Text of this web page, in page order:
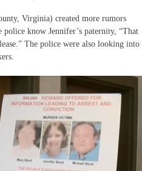
Virginia) created more rumors
police know Jennifer’s paternity, “That
The police were also looking into